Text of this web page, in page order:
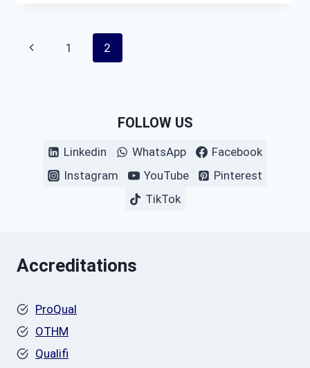
Page
Previous
1 2
FOLLOW US
Linkedin WhatsApp
Facebook
Instagram
YouTube
Pinterest
TikTok
Accreditations
ProQual
OTHM
Qualifi